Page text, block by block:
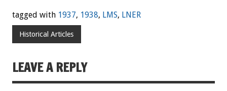
tagged with 1937, 1938, LMS, LNER
Historical Articles
LEAVE A REPLY